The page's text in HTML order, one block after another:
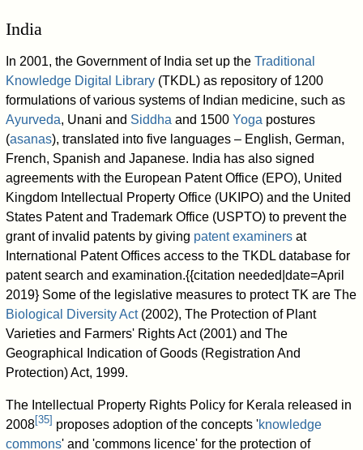
India
In 2001, the Government of India set up theTraditional
Knowledge Digital Library (TKDL) as repository of 1200
formulations of various systems of Indian medicine, such as
Ayurveda, Unani and Siddha and 1500Yoga postures
(asanas), translated into five languages – English, German,
French, Spanish and Japanese. India has also signed
agreements with the European Patent Office (EPO), United
Kingdom Intellectual Property Office (UKIPO) and the United
States Patent and Trademark Office (USPTO) to prevent the
grant of invalid patents by giving patent examiners at
International Patent Offices access to the TKDL database for
patent search and examination.{{citation needed|date=April
2019} Some of the legislative measures to protect TK are The
Biological Diversity Act(2002), The Protection of Plant
Varieties and Farmers' Rights Act (2001) and The
Geographical Indication of Goods (Registration And
Protection) Act, 1999.
The Intellectual Property Rights Policy for Kerala released in
2008[35] proposes adoption of the concepts 'knowledge
commons' and 'commons licence' for the protection of